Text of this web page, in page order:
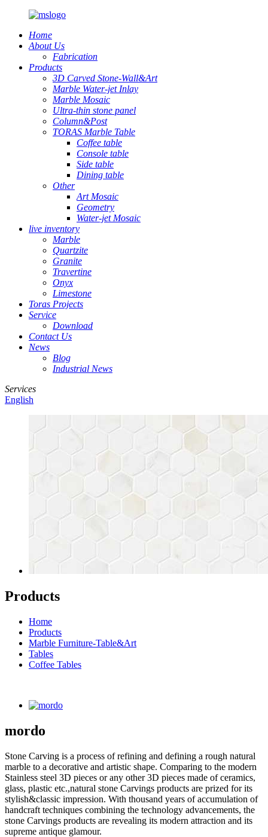
Home
About Us
Fabrication
Products
3D Carved Stone-Wall&Art
Marble Water-jet Inlay
Marble Mosaic
Ultra-thin stone panel
Column&Post
TORAS Marble Table
Coffee table
Console table
Side table
Dining table
Other
Art Mosaic
Geometry
Water-jet Mosaic
live inventory
Marble
Quartzite
Granite
Travertine
Onyx
Limestone
Toras Projects
Service
Download
Contact Us
News
Blog
Industrial News
Services
English
Products
Home
Products
Marble Furniture-Table&Art
Tables
Coffee Tables
mordo
Stone Carving is a process of refining and defining a rough natural
marble to a decorative and artistic shape. Comparing to the modern
Stainless steel 3D pieces or any other 3D pieces made of ceramics,
glass, plastic etc.,natural stone Carvings products are prized for its
stylish&classic impression. With thousand years of accumulation of
handcraft techniques combining the technology advancements, the
stone Carvings products are revealing its modern attraction and its
supreme antique glamour.